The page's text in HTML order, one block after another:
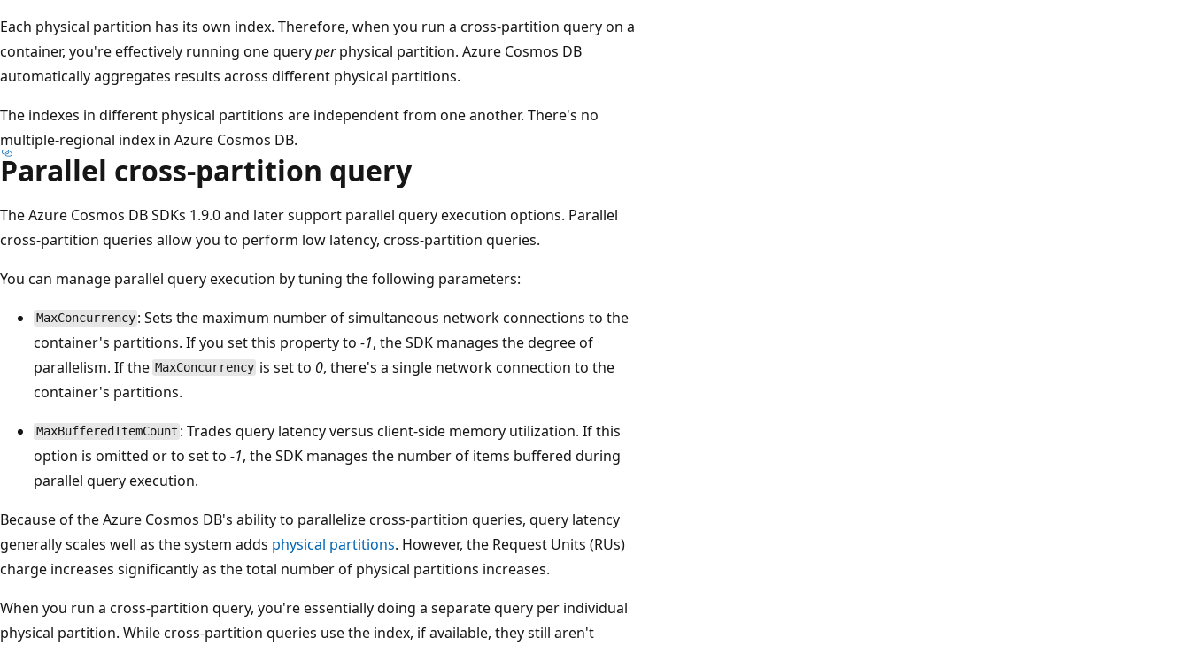
Each physical partition has its own index. Therefore, when you run a cross-partition query on a
container, you're effectively running one queryperphysical partition. Azure Cosmos DB
automatically aggregates results across different physical partitions.
The indexes in different physical partitions are independent from one another. There's no
multiple-regional index in Azure Cosmos DB.
Parallel cross-partition query
The Azure Cosmos DB SDKs 1.9.0 and later support parallel query execution options. Parallel
cross-partition queries allow you to perform low latency, cross-partition queries.
You can manage parallel query execution by tuning the following parameters:
MaxConcurrency : Sets the maximum number of simultaneous network connections to the
container's partitions. If you set this property to -1, the SDK manages the degree of
parallelism. If the MaxConcurrency is set to 0, there's a single network connection to the
container's partitions.
MaxBufferedItemCount : Trades query latency versus client-side memory utilization. If this
option is omitted or to set to -1, the SDK manages the number of items buffered during
parallel query execution.
Because of the Azure Cosmos DB's ability to parallelize cross-partition queries, query latency
generally scales well as the system adds physical partitions. However, the Request Units (RUs)
charge increases significantly as the total number of physical partitions increases.
When you run a cross-partition query, you're essentially doing a separate query per individual
physical partition. While cross-partition queries use the index, if available, they still aren't